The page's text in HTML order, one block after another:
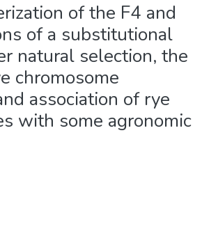
of the F4 and
of a substitutional
natural selection, the
chromosome
association of rye
with some agronomic